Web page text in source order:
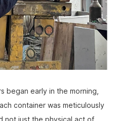
began early in the morning,
container was meticulously